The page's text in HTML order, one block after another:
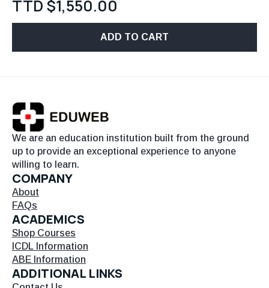
TTD $1,550.00
ADD TO CART
We are an education institution built from the ground
up to provide an exceptional experience to anyone
willing to learn.
COMPANY
About
FAQs
ACADEMICS
Shop Courses
ICDL Information
ABE Information
ADDITIONAL LINKS